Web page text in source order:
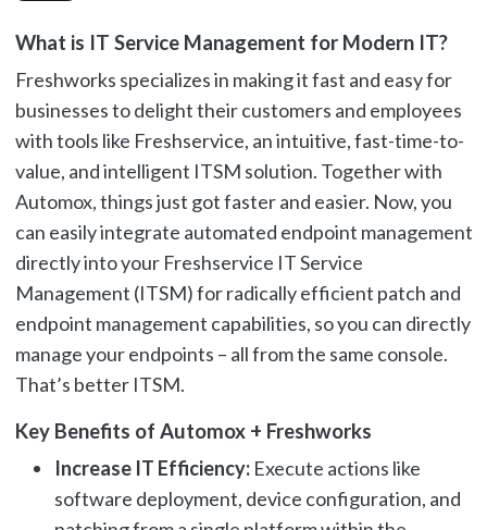
What is IT Service Management for Modern IT?
Freshworks specializes in making it fast and easy for
businesses to delight their customers and employees
with tools like Freshservice, an intuitive, fast-time-to-
value, and intelligent ITSM solution. Together with
Automox, things just got faster and easier. Now, you
can easily integrate automated endpoint management
directly into your Freshservice IT Service
Management (ITSM) for radically efficient patch and
endpoint management capabilities, so you can directly
manage your endpoints – all from the same console.
That’s better ITSM.
Key Benefits of Automox + Freshworks
Increase IT Efficiency:Execute actions like
software deployment, device configuration, and